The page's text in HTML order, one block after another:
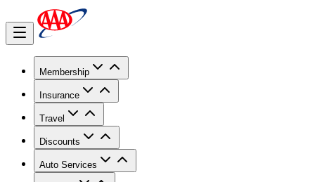
Membership
Insurance
Travel
Discounts
Auto Services